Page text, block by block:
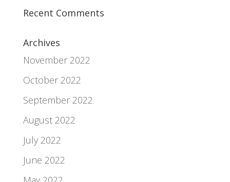
Recent Comments
Archives
November 2022
October 2022
September 2022
August 2022
July 2022
June 2022